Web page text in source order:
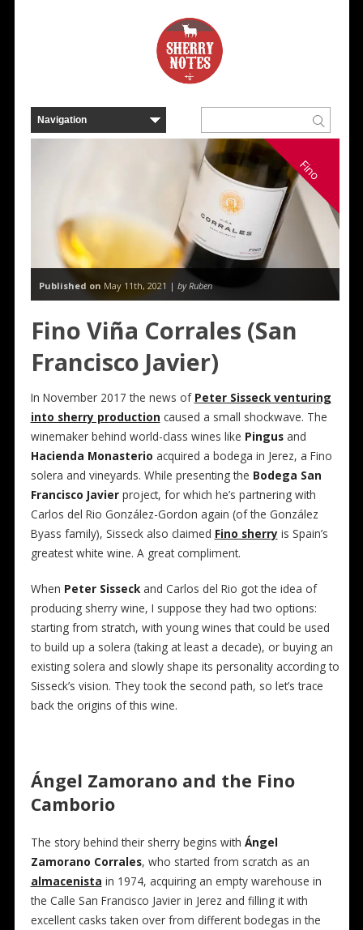
Fino
Published on May 11th, 2021 | by Ruben
Fino Viña Corrales (San
Francisco Javier)
In November 2017 the news of Peter Sisseck venturing
into sherry production caused a small shockwave. The
winemaker behind world-class wines like Pingusand
Hacienda Monasterio acquired a bodega in Jerez, a Fino
solera and vineyards. While presenting the Bodega San
Francisco Javierproject, for which he’s partnering with
Carlos del Rio González-Gordon again (of the González
Byass family), Sisseck also claimed Fino sherry is Spain’s
greatest white wine. A great compliment.
When Peter Sisseckand Carlos del Rio got the idea of
producing sherry wine, I suppose they had two options:
starting from stratch, with young wines that could be used
to build up a solera (taking at least a decade), or buying an
existing solera and slowly shape its personality according to
Sisseck’s vision. They took the second path, so let’s trace
back the origins of this wine.
Ángel Zamorano and the Fino
Camborio
The story behind their sherry begins with Ángel
Zamorano Corrales, who started from scratch as an
almacenista in 1974, acquiring an empty warehouse in
the Calle San Francisco Javier in Jerez and filling it with
excellent casks taken over from different bodegas in the